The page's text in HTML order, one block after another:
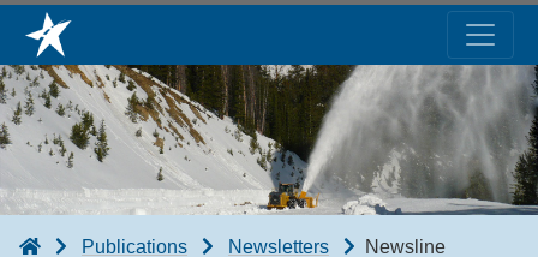
Publications Newsletters
Newsline